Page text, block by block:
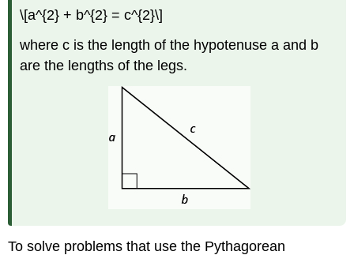
\[a^{2} + b^{2} = c^{2}\]
where c is the length of the hypotenuse a and b
are the lengths of the legs.
To solve problems that use the Pythagorean